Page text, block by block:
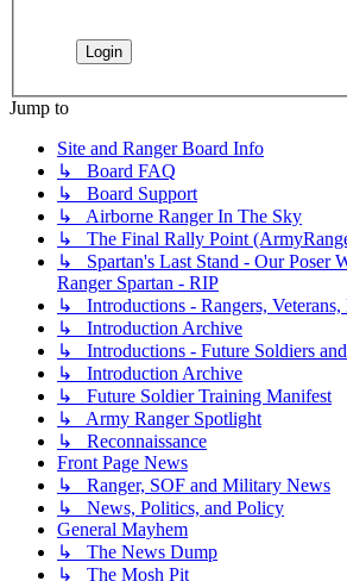
Jump to
Site and Ranger Board Info
↳ Board FAQ
↳ Board Support
↳ Airborne Ranger In The Sky
↳ The Final Rally Point
↳ Spartan's Last Stand - Our Poser
Ranger Spartan - RIP
↳ Introductions - Rangers, Veterans,
↳ Introduction Archive
↳ Introductions - Future Soldiers
↳ Introduction Archive
↳ Future Soldier Training Manifest
↳ Army Ranger Spotlight
↳ Reconnaissance
Front Page News
↳ Ranger, SOF and Military News
↳ News, Politics, and Policy
General Mayhem
↳ The News Dump
↳ The Mosh Pit